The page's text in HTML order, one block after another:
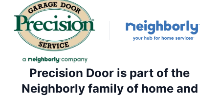
Precision Door is part of the
Neighborly family of home and